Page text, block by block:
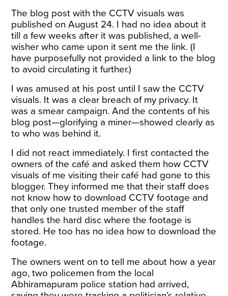
The blog post with the CCTV visuals was
published on August 24. I had no idea about it
till a few weeks after it was published, a well-
wisher who came upon it sent me the link. (I
have purposefully not provided a link to the blog
to avoid circulating it further.)
I was amused at his post until I saw the CCTV
visuals. It was a clear breach of my privacy. It
was a smear campaign. And the contents of his
blog post—glorifying a miner—showed clearly as
to who was behind it.
I did not react immediately. I first contacted the
owners of the café and asked them how CCTV
visuals of me visiting their café had gone to this
blogger. They informed me that their staff does
not know how to download CCTV footage and
that only one trusted member of the staff
handles the hard disc where the footage is
stored. He too has no idea how to download the
footage.
The owners went on to tell me about how a year
ago, two policemen from the local
Abhiramapuram police station had arrived,